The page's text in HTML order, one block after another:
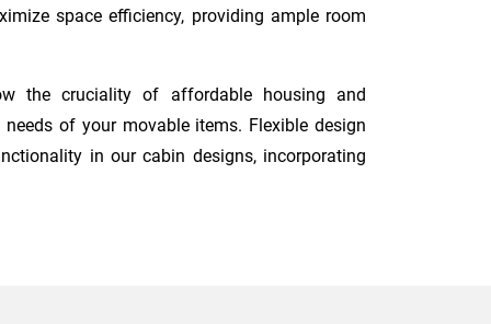
space efficiency, providing ample room
the cruciality of affordable housing and
of your movable items. Flexible design
in our cabin designs, incorporating